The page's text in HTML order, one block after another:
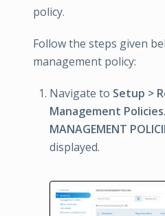
policy.
Follow the steps given
management policy:
Navigate to Setup >
Management Policies
MANAGEMENT
displayed.